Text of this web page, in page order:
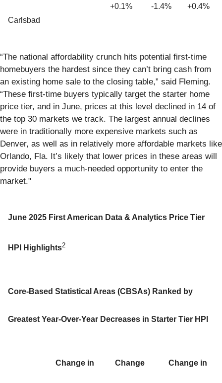
Carlsbad
+0.1% -1.4% +0.4%
“The national affordability crunch hits potential first-time
homebuyers the hardest since they can’t bring cash from
an existing home sale to the closing table,” said Fleming.
“These first-time buyers typically target the starter home
price tier, and in June, prices at this level declined in 14 of
the top 30 markets we track. The largest annual declines
were in traditionally more expensive markets such as
Denver, as well as in relatively more affordable markets like
Orlando, Fla. It’s likely that lower prices in these areas will
provide buyers a much-needed opportunity to enter the
market."
June 2025 First American Data & Analytics Price Tier
HPI Highlights2
Core-Based Statistical Areas (CBSAs) Ranked by
Greatest Year-Over-Year Decreases in Starter Tier HPI
Change in Change Change in